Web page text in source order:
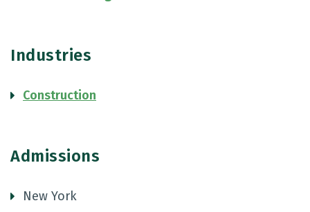
Industries
Construction
Admissions
New York